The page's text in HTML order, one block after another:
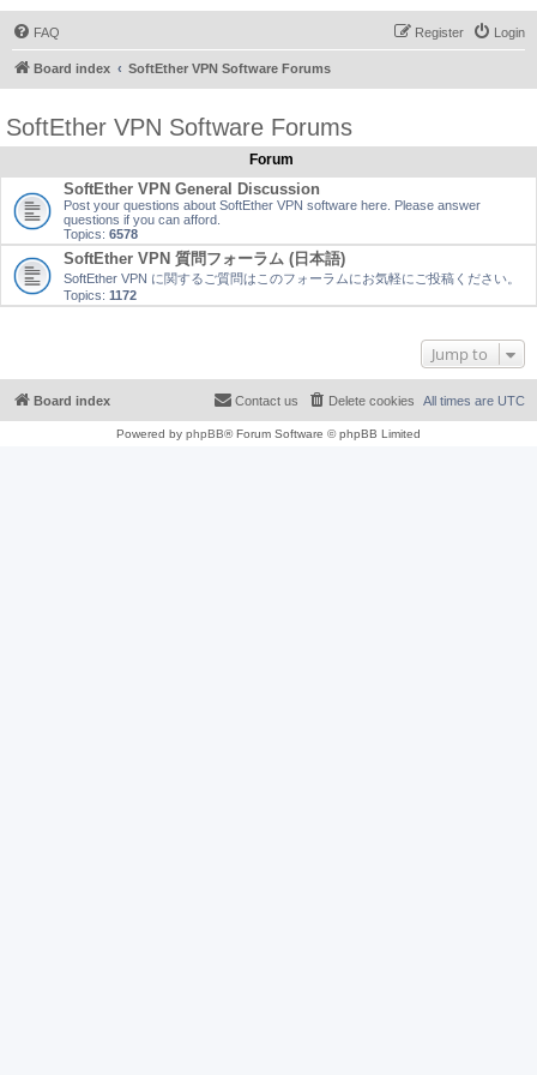
FAQ Login
Register
Board index SoftEther VPN Software Forums
SoftEther VPN Software Forums
Forum
SoftEther VPN General Discussion
Post your questions about SoftEther VPN software here. Please answer
questions if you can afford.
Topics: 6578
SoftEther VPN 質問フォーラム (日本語)
SoftEther VPN に関するご質問はこのフォーラムにお気軽にご投稿ください。
Topics: 1172
Jump to
Board index All times are UTC
Delete cookies
Contact us
Powered by phpBB® Forum Software © phpBB Limited